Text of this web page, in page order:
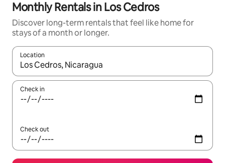
Monthly Rentals in Los Cedros
Discover long-term rentals that feel like home for
stays of a month or longer.
Location
When results are available, navigate with the up and down
Check in
Check out